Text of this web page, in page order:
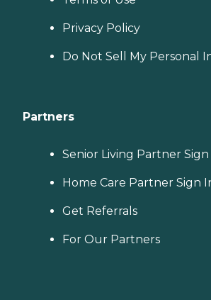
Privacy Policy
Do Not Sell My Personal
Partners
Senior Living Partner Sign
Home Care Partner Sign
Get Referrals
For Our Partners